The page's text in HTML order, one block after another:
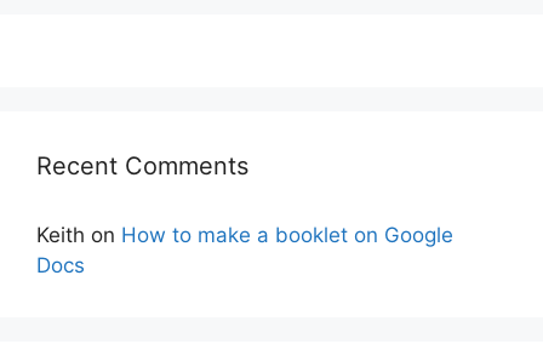
Recent Comments
Keith on How to make a booklet on Google
Docs